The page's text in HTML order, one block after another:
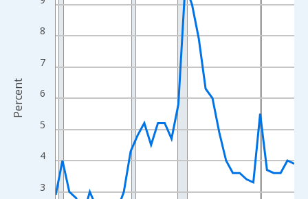
The chart has 1 X axis displaying xAxis. Data ranges from
The chart has 2 Y axes displaying Percent and yAxisRight.
3
4
5
6
7
8
Percent